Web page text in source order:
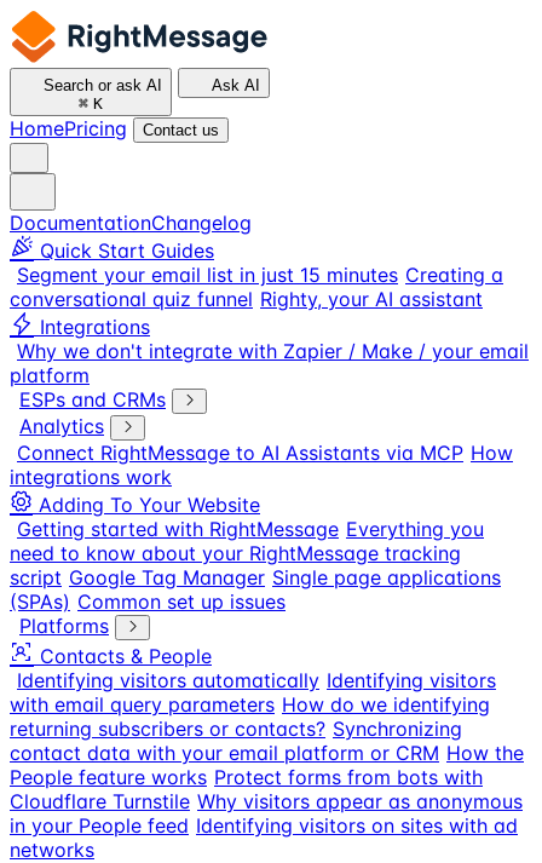
Search or ask AI
⌘ K
Ask AI
HomePricing Contact us
DocumentationChangelog
Quick Start Guides
Segment your email list in just 15 minutes Creating a
conversational quiz funnel Righty, your AI assistant
Integrations
Why we don't integrate with Zapier / Make / your email
platform
ESPs and CRMs
Analytics
Connect RightMessage to AI Assistants via MCP How
integrations work
Adding To Your Website
Getting started with RightMessage Everything you
need to know about your RightMessage tracking
script Google Tag Manager Single page applications
(SPAs) Common set up issues
Platforms
Contacts & People
Identifying visitors automatically Identifying visitors
with email query parameters How do we identifying
returning subscribers or contacts? Synchronizing
contact data with your email platform or CRM How the
People feature works Protect forms from bots with
Cloudflare Turnstile Why visitors appear as anonymous
in your People feed Identifying visitors on sites with ad
networks